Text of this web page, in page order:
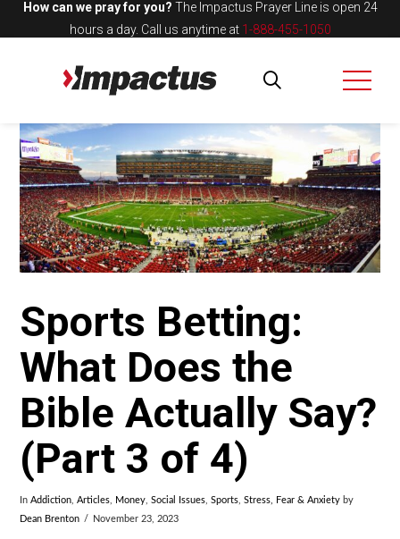
How can we pray for you? The Impactus Prayer Line is open 24
hours a day. Call us anytime at 1-888-455-1050
Sports Betting:
What Does the
Bible Actually Say?
(Part 3 of 4)
InAddiction ,Articles Money ,Social Issues ,Sports ,Stress, Fear & Anxiety by
Dean Brenton November 23, 2023